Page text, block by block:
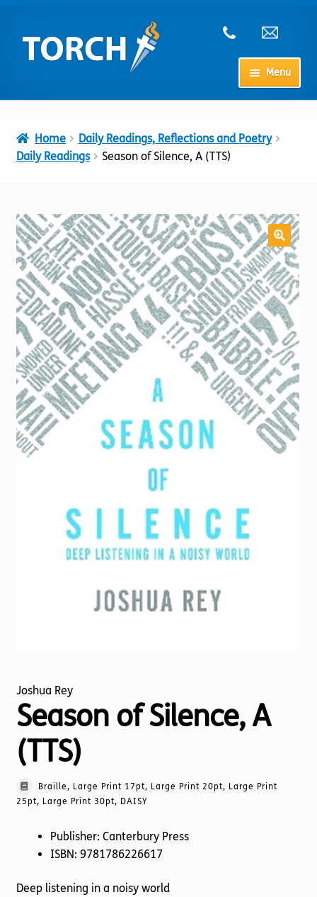
to
navigation
to
content
Menu
My Account
Cart
Shop
Torch website
Home
Daily Readings, Reflections and Poetry
Daily Readings
Season of Silence, A (TTS)
Joshua Rey
Season of Silence, A
(TTS)
Braille, Large Print 17pt, Large Print 20pt, Large Print
25pt, Large Print 30pt, DAISY
Publisher: Canterbury Press
ISBN: 9781786226617
Deep listening in a noisy world